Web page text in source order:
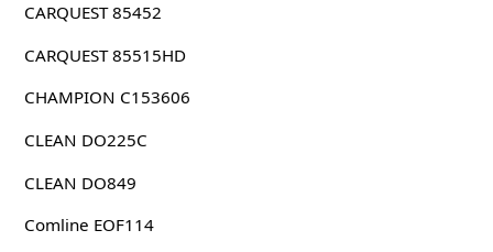
CARQUEST 85452
CARQUEST 85515HD
CHAMPION C153606
CLEAN DO225C
CLEAN DO849
Comline EOF114